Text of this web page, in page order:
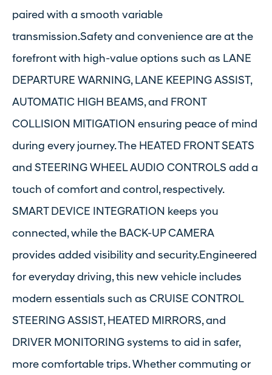
paired with a smooth variable
transmission.Safety and convenience are at the
forefront with high-value options such as LANE
DEPARTURE WARNING, LANE KEEPING ASSIST,
AUTOMATIC HIGH BEAMS, and FRONT
COLLISION MITIGATION ensuring peace of mind
during every journey. The HEATED FRONT SEATS
and STEERING WHEEL AUDIO CONTROLS add a
touch of comfort and control, respectively.
SMART DEVICE INTEGRATION keeps you
connected, while the BACK-UP CAMERA
provides added visibility and security.Engineered
for everyday driving, this new vehicle includes
modern essentials such as CRUISE CONTROL
STEERING ASSIST, HEATED MIRRORS, and
DRIVER MONITORING systems to aid in safer,
more comfortable trips. Whether commuting or